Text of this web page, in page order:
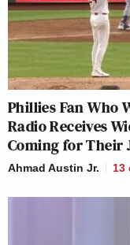
Phillies Fan Who
Radio Receives
Coming for Their
Ahmad Austin Jr. 13